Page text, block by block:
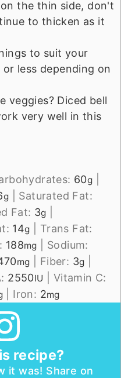
the thin side, don't
to thicken as it
to suit your
less depending on
veggies? Diced bell
very well in this
60g
g
Saturated Fat:
Fat: 3g
14g
Trans Fat:
188mg
Sodium:
mg Fiber: 3g
2550IU
Vitamin C:
Iron: 2mg
recipe?
it was! Share on